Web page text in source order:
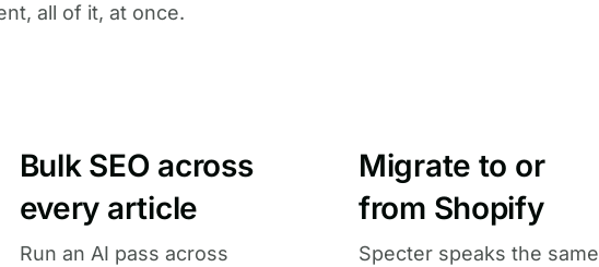
all of it, at once.
Bulk SEO across
every article
Run an AI pass across
Migrate to or
from Shopify
Specter speaks the same